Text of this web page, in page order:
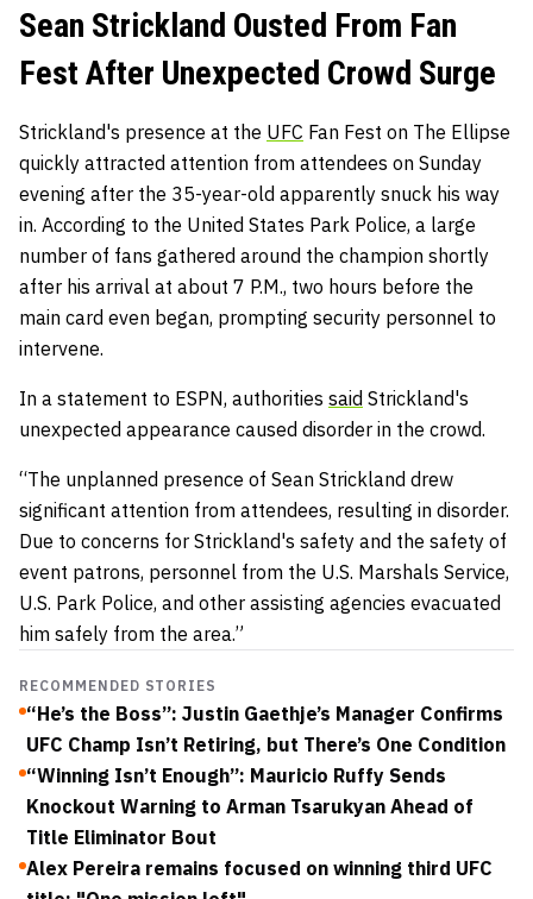
Sean Strickland Ousted From Fan
Fest After Unexpected Crowd Surge
Strickland's presence at the UFC Fan Fest on The Ellipse
quickly attracted attention from attendees on Sunday
evening after the 35-year-old apparently snuck his way
in. According to the United States Park Police, a large
number of fans gathered around the champion shortly
after his arrival at about 7 P.M., two hours before the
main card even began, prompting security personnel to
intervene.
In a statement to ESPN, authorities said Strickland's
unexpected appearance caused disorder in the crowd.
“The unplanned presence of Sean Strickland drew
significant attention from attendees, resulting in disorder.
Due to concerns for Strickland's safety and the safety of
event patrons, personnel from the U.S. Marshals Service,
U.S. Park Police, and other assisting agencies evacuated
him safely from the area.”
RECOMMENDED STORIES
“He’s the Boss”: Justin Gaethje’s Manager Confirms
UFC Champ Isn’t Retiring, but There’s One Condition
“Winning Isn’t Enough”: Mauricio Ruffy Sends
Knockout Warning to Arman Tsarukyan Ahead of
Title Eliminator Bout
Alex Pereira remains focused on winning third UFC